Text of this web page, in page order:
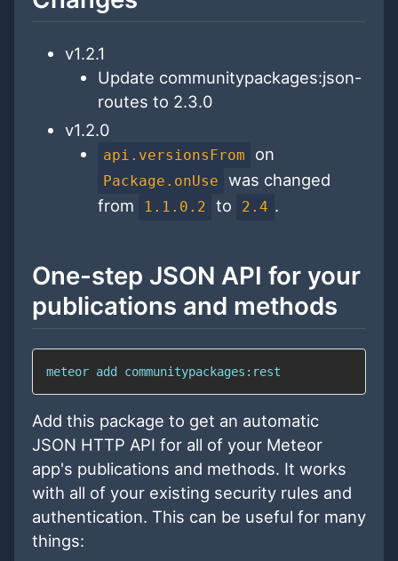
v1.2.1
Update communitypackages:json-
routes to 2.3.0
v1.2.0
api.versionsFrom on
Package.onUse
was changed
from
1.1.0.2 to 2.4 .
One-step JSON API for your
publications and methods
meteor add communitypackages:rest
Add this package to get an automatic
JSON HTTP API for all of your Meteor
app's publications and methods. It works
with all of your existing security rules and
authentication. This can be useful for many
things: